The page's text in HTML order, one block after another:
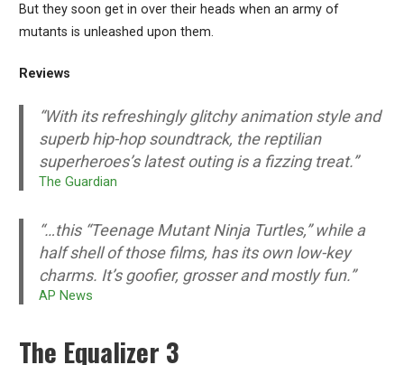
But they soon get in over their heads when an army of
mutants is unleashed upon them.
Reviews
“With its refreshingly glitchy animation style and
superb hip-hop soundtrack, the reptilian
superheroes’s latest outing is a fizzing treat.”
The Guardian
“…this “Teenage Mutant Ninja Turtles,” while a
half shell of those films, has its own low-key
charms. It’s goofier, grosser and mostly fun.”
AP News
The Equalizer 3